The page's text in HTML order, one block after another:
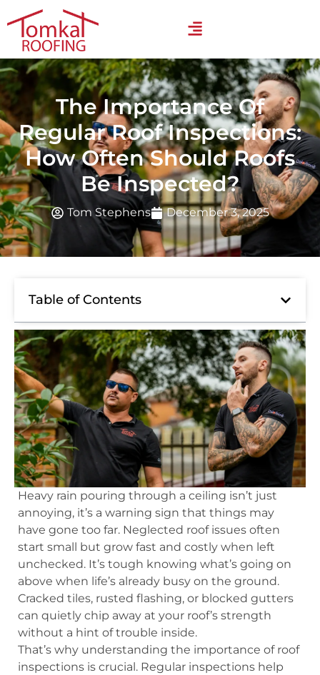
The Importance Of
Regular Roof Inspections:
How Often Should Roofs
Be Inspected?
Tom Stephens December 3, 2025
Table of Contents
Heavy rain pouring through a ceiling isn’t just
annoying, it’s a warning sign that things may
have gone too far. Neglected roof issues often
start small but grow fast and costly when left
unchecked. It’s tough knowing what’s going on
above when life’s already busy on the ground.
Cracked tiles, rusted flashing, or blocked gutters
can quietly chip away at your roof’s strength
without a hint of trouble inside.
That’s why understanding the importance of roof
inspections is crucial. Regular inspections help